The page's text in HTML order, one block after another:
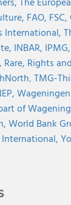
The
FAO, FSC,
International,
INBAR, IPMG,
Rare, Rights
,TMG-
of
World Bank